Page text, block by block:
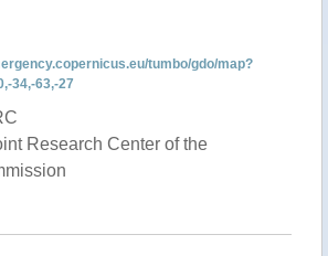
tumbo/gdo/map?
34,-63,-27
Research Center of the